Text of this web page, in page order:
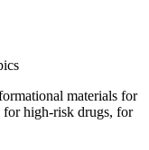
materials for
for high-risk drugs, for